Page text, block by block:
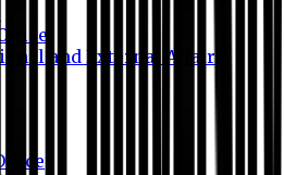
and External Affairs